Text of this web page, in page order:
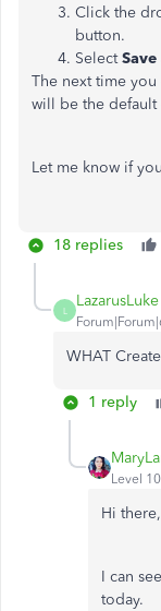
Click the
button.
Select
The next time you
will be the
Let me know if
18 replies
L
LazarusLuke
WHAT
1 reply
Level 10
Hi
I can
today.